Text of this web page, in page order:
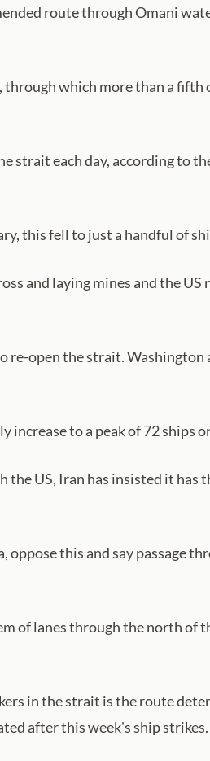
route through Omani
through which more than a
strait each day, according to
this fell to just a handful of
and laying mines and the
re-open the strait.
to a peak of 72 ships
US, Iran has insisted it
oppose this and say passage
of lanes through the north of
in the strait is the route
after this week's ship strikes.